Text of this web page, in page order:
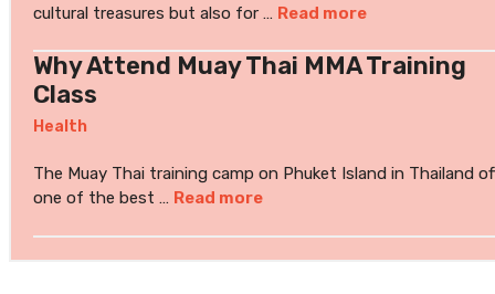
cultural treasures but also for … Read more
Why Attend Muay Thai MMA Training
Class
Health
The Muay Thai training camp on Phuket Island in Thailand
one of the best … Read more